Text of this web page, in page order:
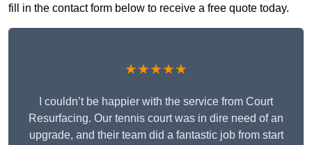
fill in the contact form below to receive a free quote today.
★★★★★
I couldn’t be happier with the service from Court
Resurfacing. Our tennis court was in dire need of an
upgrade, and their team did a fantastic job from start